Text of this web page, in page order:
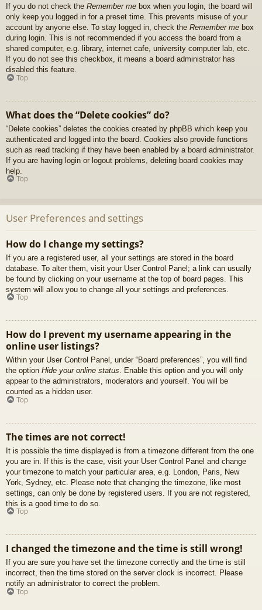
If you do not check the Remember me box when you login, the board will
only keep you logged in for a preset time. This prevents misuse of your
account by anyone else. To stay logged in, check the Remember me box
during login. This is not recommended if you access the board from a
shared computer, e.g. library, internet cafe, university computer lab, etc.
If you do not see this checkbox, it means a board administrator has
disabled this feature.
Top
What does the “Delete cookies” do?
“Delete cookies” deletes the cookies created by phpBB which keep you
authenticated and logged into the board. Cookies also provide functions
such as read tracking if they have been enabled by a board administrator.
If you are having login or logout problems, deleting board cookies may
help.
Top
User Preferences and settings
How do I change my settings?
If you are a registered user, all your settings are stored in the board
database. To alter them, visit your User Control Panel; a link can usually
be found by clicking on your username at the top of board pages. This
system will allow you to change all your settings and preferences.
Top
How do I prevent my username appearing in the
online user listings?
Within your User Control Panel, under “Board preferences”, you will find
the option Hide your online status. Enable this option and you will only
appear to the administrators, moderators and yourself. You will be
counted as a hidden user.
Top
The times are not correct!
It is possible the time displayed is from a timezone different from the one
you are in. If this is the case, visit your User Control Panel and change
your timezone to match your particular area, e.g. London, Paris, New
York, Sydney, etc. Please note that changing the timezone, like most
settings, can only be done by registered users. If you are not registered,
this is a good time to do so.
Top
I changed the timezone and the time is still wrong!
If you are sure you have set the timezone correctly and the time is still
incorrect, then the time stored on the server clock is incorrect. Please
notify an administrator to correct the problem.
Top